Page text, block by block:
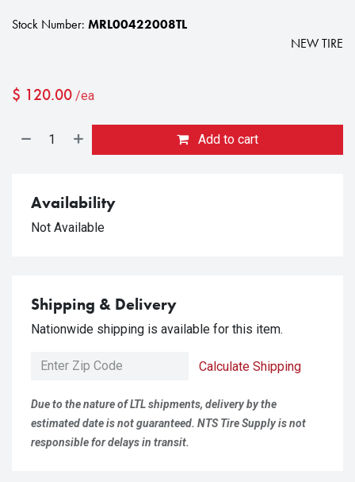
Stock Number: MRL00422008TL
NEW TIRE
$ 120.00 /ea
Add to cart
Availability
Not Available
Shipping & Delivery
Nationwide shipping is available for this item.
Calculate Shipping
Due to the nature of LTL shipments, delivery by the
estimated date is not guaranteed. NTS Tire Supply is not
responsible for delays in transit.